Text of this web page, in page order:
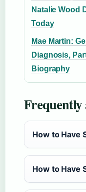
Natalie Wood
Today
Mae Martin:
Diagnosis,
Biography
Frequently
How to Have
How to Have